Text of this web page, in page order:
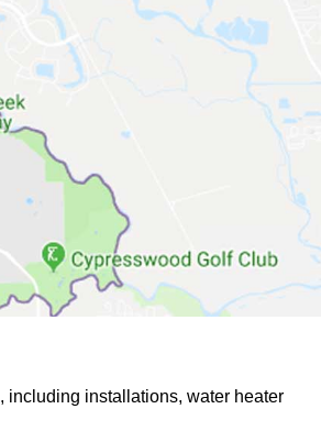
including installations, water heater